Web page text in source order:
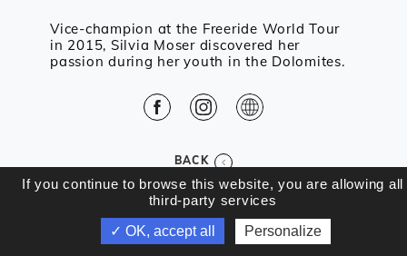
Vice-champion at the Freeride World Tour
in 2015, Silvia Moser discovered her
passion during her youth in the Dolomites.
BACK
If you continue to browse this website, you are allowing all
third-party services
✓ OK, accept all
Personalize